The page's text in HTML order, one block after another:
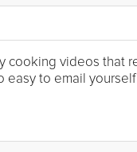
cooking videos that
easy to email